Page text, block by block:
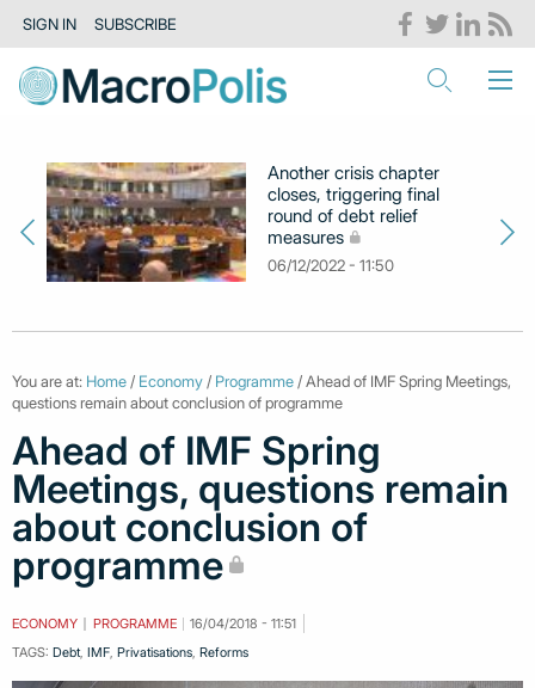
SIGN IN SUBSCRIBE
Another crisis chapter
closes, triggering final
round of debt relief
measures
06/12/2022 - 11:50
You are at: Home / Economy / Programme / Ahead of IMF Spring Meetings,
questions remain about conclusion of programme
Ahead of IMF Spring
Meetings, questions remain
about conclusion of
programme
ECONOMY PROGRAMME
16/04/2018 - 11:51
TAGS: Debt, IMF Privatisations Reforms